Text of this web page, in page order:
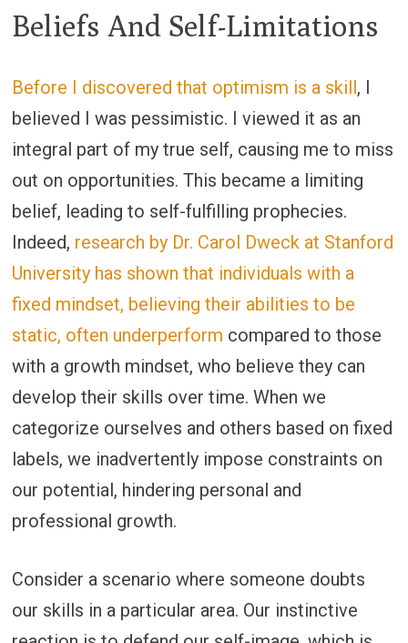
Beliefs And Self-Limitations
Before I discovered that optimism is a skill, I
believed I was pessimistic. I viewed it as an
integral part of my true self, causing me to miss
out on opportunities. This became a limiting
belief, leading to self-fulfilling prophecies.
Indeed, research by Dr. Carol Dweck at Stanford
University has shown that individuals with a
fixed mindset, believing their abilities to be
static, often underperform compared to those
with a growth mindset, who believe they can
develop their skills over time. When we
categorize ourselves and others based on fixed
labels, we inadvertently impose constraints on
our potential, hindering personal and
professional growth.
Consider a scenario where someone doubts
our skills in a particular area. Our instinctive